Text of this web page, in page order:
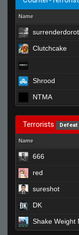
Name
Clutchcake
Shrood
NTMA
Terrorists Defeat
Name
666
red
sureshot
DK
Shake Weight